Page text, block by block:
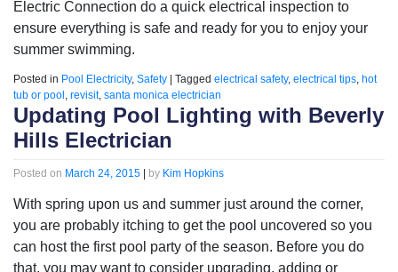
Electric Connection do a quick electrical inspection to
ensure everything is safe and ready for you to enjoy your
summer swimming.
Posted in Pool Electricity, Safety | Tagged electrical safety, electrical tips hot
tub or pool revisit, santa monica electrician
Updating Pool Lighting with Beverly
Hills Electrician
Posted on March 24, 2015 | by Kim Hopkins
With spring upon us and summer just around the corner,
you are probably itching to get the pool uncovered so you
can host the first pool party of the season. Before you do
that, you may want to consider upgrading, adding or